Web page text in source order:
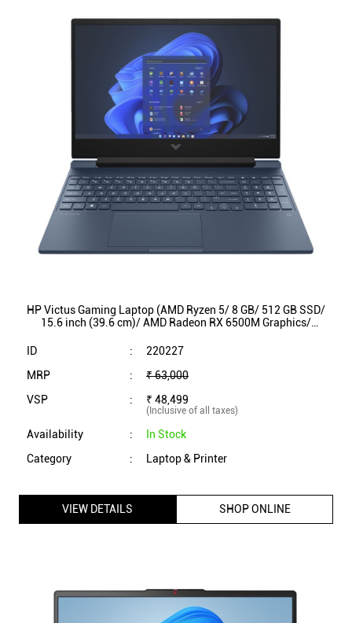
HP Victus Gaming Laptop (AMD Ryzen 5/ 8 GB/ 512 GB SSD/
15.6 inch (39.6 cm)/ AMD Radeon RX 6500M Graphics/
ID
:
220227
MRP
:
₹ 63,000
VSP
: ₹ 48,499
(Inclusive of all taxes)
Availability :
In Stock
Category
: Laptop & Printer
VIEW DETAILS SHOP ONLINE